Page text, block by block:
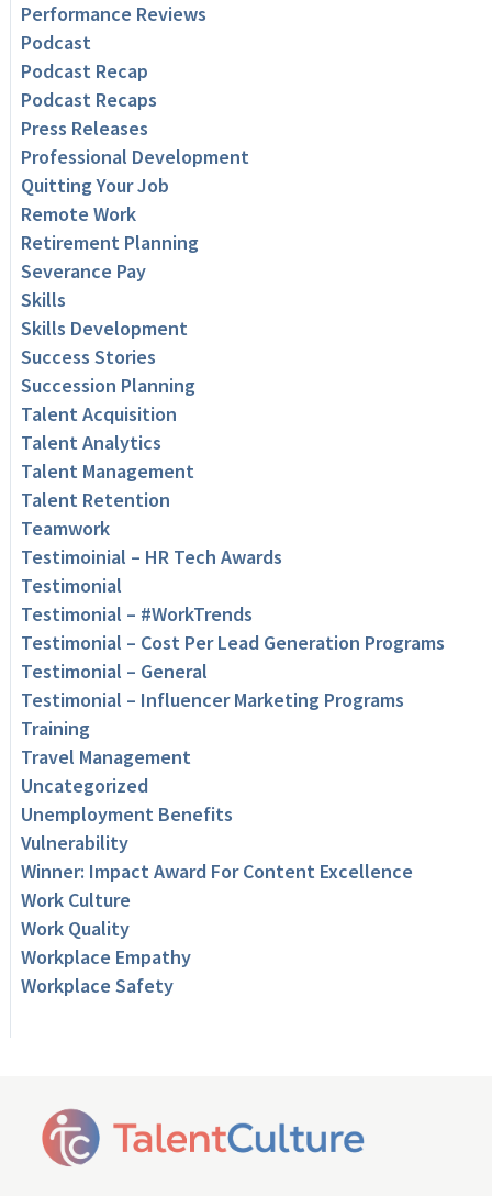
Performance Reviews
Podcast
Podcast Recap
Podcast Recaps
Press Releases
Professional Development
Quitting Your Job
Remote Work
Retirement Planning
Severance Pay
Skills
Skills Development
Success Stories
Succession Planning
Talent Acquisition
Talent Analytics
Talent Management
Talent Retention
Teamwork
Testimoinial – HR Tech Awards
Testimonial
Testimonial – #WorkTrends
Testimonial – Cost Per Lead Generation Programs
Testimonial – General
Testimonial – Influencer Marketing Programs
Training
Travel Management
Uncategorized
Unemployment Benefits
Vulnerability
Winner: Impact Award For Content Excellence
Work Culture
Work Quality
Workplace Empathy
Workplace Safety